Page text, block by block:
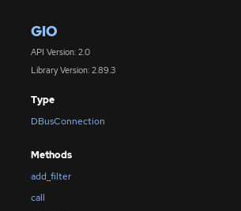
GIO
API Version: 2.0
Library Version: 2.89.3
Type
DBusConnection
Methods
add_filter
call